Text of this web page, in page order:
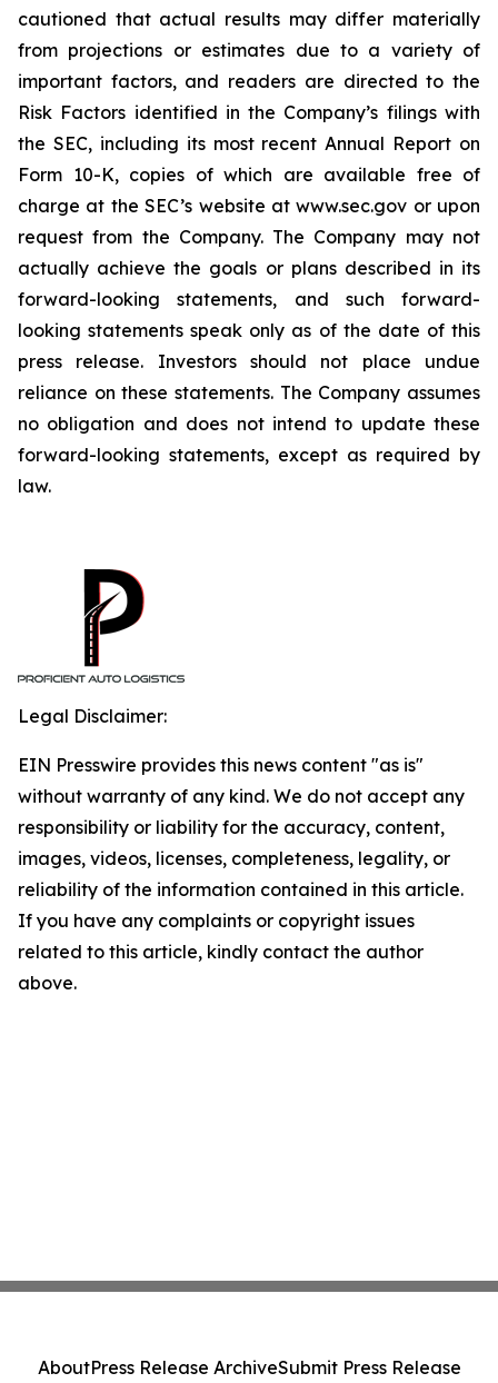
cautioned that actual results may differ materially
from projections or estimates due to a variety of
important factors, and readers are directed to the
Risk Factors identified in the Company’s filings with
the SEC, including its most recent Annual Report on
Form 10-K, copies of which are available free of
charge at the SEC’s website at www.sec.gov or upon
request from the Company. The Company may not
actually achieve the goals or plans described in its
forward-looking statements, and such forward-
looking statements speak only as of the date of this
press release. Investors should not place undue
reliance on these statements. The Company assumes
no obligation and does not intend to update these
forward-looking statements, except as required by
law.
Legal Disclaimer:
EIN Presswire provides this news content "as is"
without warranty of any kind. We do not accept any
responsibility or liability for the accuracy, content,
images, videos, licenses, completeness, legality, or
reliability of the information contained in this article.
If you have any complaints or copyright issues
related to this article, kindly contact the author
above.
AboutPress Release ArchiveSubmit Press Release